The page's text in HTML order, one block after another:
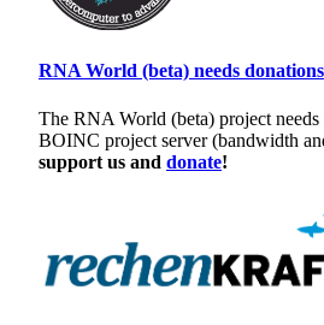
RNA World (beta) needs donations
The RNA World (beta) project
BOINC project server (bandwidth
support us and donate!